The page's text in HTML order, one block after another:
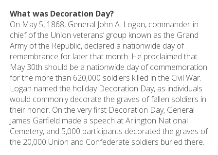
What was Decoration Day?
On May 5, 1868, General John A. Logan, commander-in-
chief of the Union veterans’ group known as the Grand
Army of the Republic, declared a nationwide day of
remembrance for later that month. He proclaimed that
May 30th should be a nationwide day of commemoration
for the more than 620,000 soldiers killed in the Civil War.
Logan named the holiday Decoration Day, as individuals
would commonly decorate the graves of fallen soldiers in
their honor. On the very first Decoration Day, General
James Garfield made a speech at Arlington National
Cemetery, and 5,000 participants decorated the graves of
the 20,000 Union and Confederate soldiers buried there.